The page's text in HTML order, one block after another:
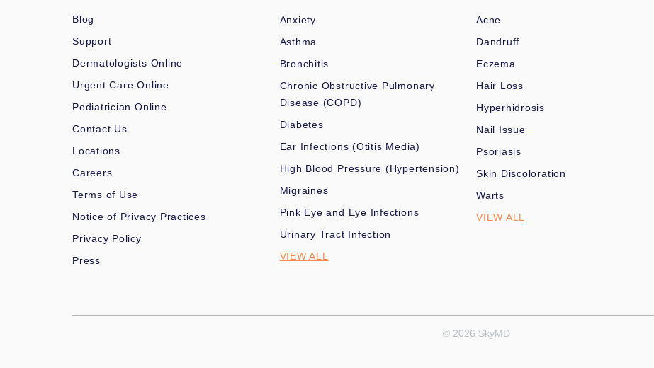
Blog
Support
Dermatologists Online
Urgent Care Online
Pediatrician Online
Contact Us
Locations
Careers
Terms of Use
Notice of Privacy Practices
Privacy Policy
Press
Anxiety
Asthma
Bronchitis
Chronic Obstructive Pulmonary
Disease (COPD)
Diabetes
Ear Infections (Otitis Media)
High Blood Pressure (Hypertension)
Migraines
Pink Eye and Eye Infections
Urinary Tract Infection
VIEW ALL
Acne
Dandruff
Eczema
Hair Loss
Hyperhidrosis
Nail Issue
Psoriasis
Skin Discoloration
Warts
VIEW ALL
© 2026 SkyMD